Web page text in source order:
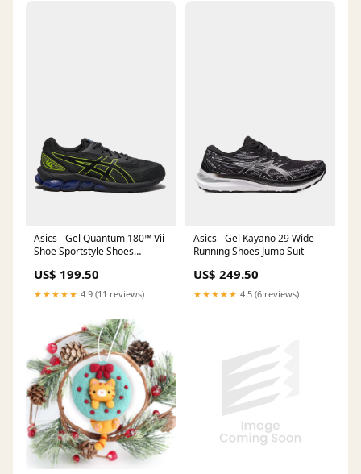
Asics - Gel Quantum 180™ Vii
Shoe Sportstyle Shoes
US$ 199.50
★★★★★ 4.9 (11 reviews)
Asics - Gel Kayano 29 Wide
Running Shoes Jump Suit
US$ 249.50
★★★★★ 4.5 (6 reviews)